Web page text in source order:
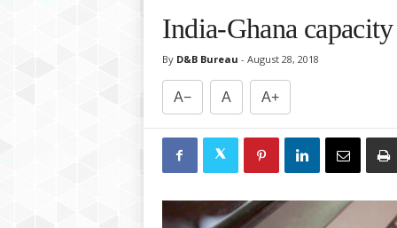
o
India-Ghana
By D&B Bureau - August 28, 2018
A− A A+